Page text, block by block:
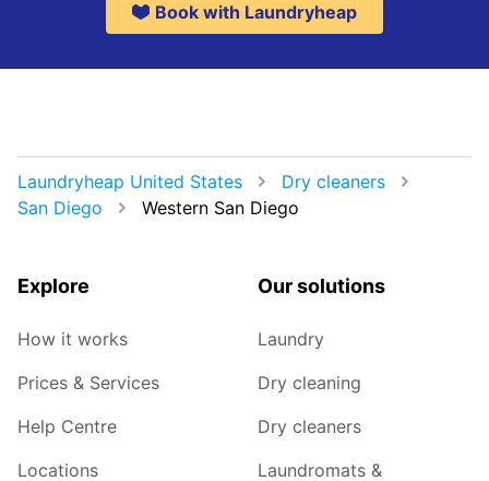
Book with Laundryheap
Laundryheap United States
Dry cleaners
San Diego
Western San Diego
Explore
How it works
Prices & Services
Help Centre
Locations
Our solutions
Laundry
Dry cleaning
Dry cleaners
Laundromats &